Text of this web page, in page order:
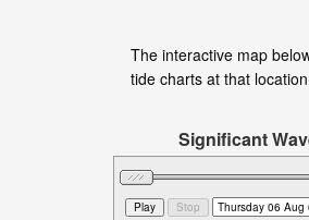
The interactive map
tide charts at that
Significant